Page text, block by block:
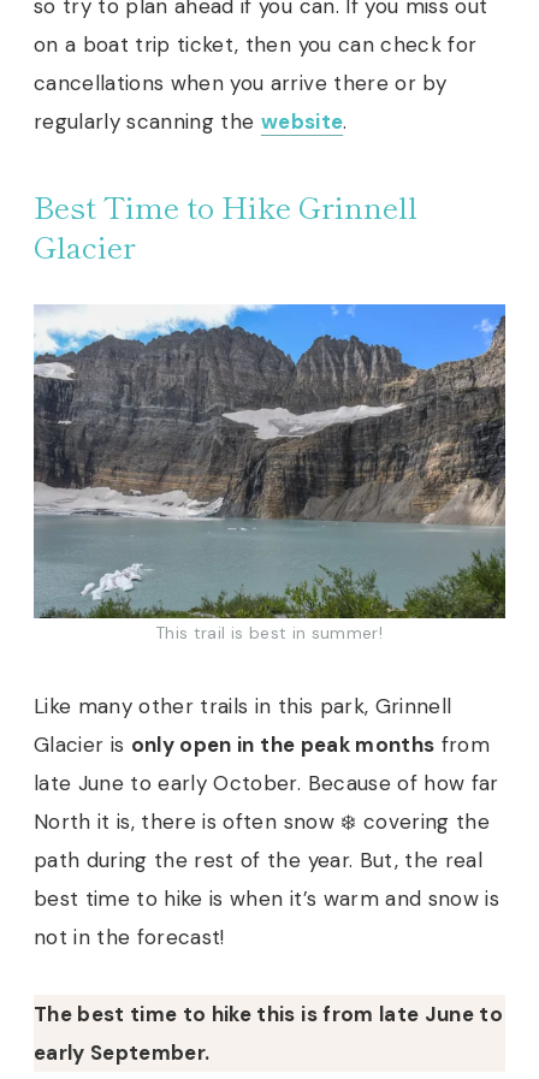
so try to plan ahead if you can. If you miss out
on a boat trip ticket, then you can check for
cancellations when you arrive there or by
regularly scanning the website.
Best Time to Hike Grinnell
Glacier
This trail is best in summer!
Like many other trails in this park, Grinnell
Glacier is only open in the peak months from
late June to early October. Because of how far
North it is, there is often snow ❄️ covering the
path during the rest of the year. But, the real
best time to hike is when it’s warm and snow is
not in the forecast!
The best time to hike this is from late June to
early September.